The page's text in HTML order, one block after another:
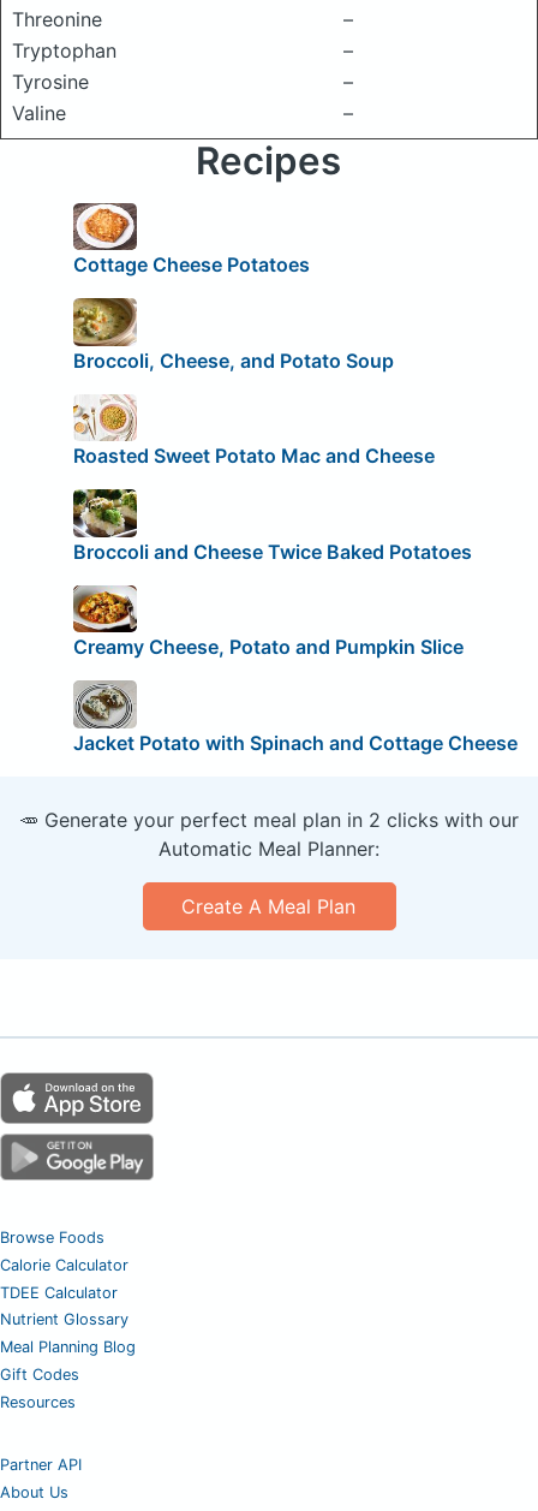
Threonine
–
Tryptophan
–
Tyrosine
–
Valine
–
Recipes
Cottage Cheese Potatoes
Broccoli, Cheese, and Potato Soup
Roasted Sweet Potato Mac and Cheese
Broccoli and Cheese Twice Baked Potatoes
Creamy Cheese, Potato and Pumpkin Slice
Jacket Potato with Spinach and Cottage Cheese
🥕 Generate your perfect meal plan in 2 clicks with our
Automatic Meal Planner:
Create A Meal Plan
Browse Foods
Calorie Calculator
TDEE Calculator
Nutrient Glossary
Meal Planning Blog
Gift Codes
Resources
Partner API
About Us